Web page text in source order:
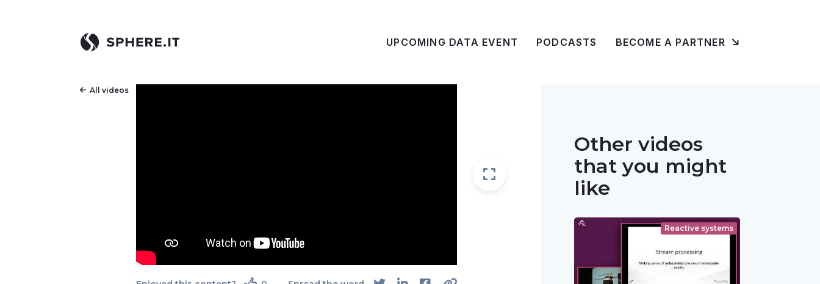
UPCOMING DATA EVENT PODCASTS BECOME A PARTNER
All videos
Other videos
that you might
like
Reactive systems